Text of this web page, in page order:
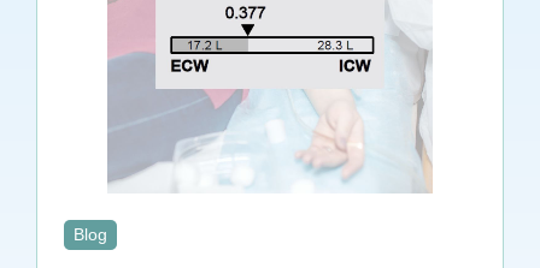
Blog